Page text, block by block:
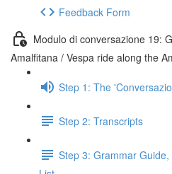
Feedback Form
Modulo di conversazione 19:
Amalfitana / Vespa ride along the
Step 1: The
Step 2: Transcripts
Step 3: Grammar